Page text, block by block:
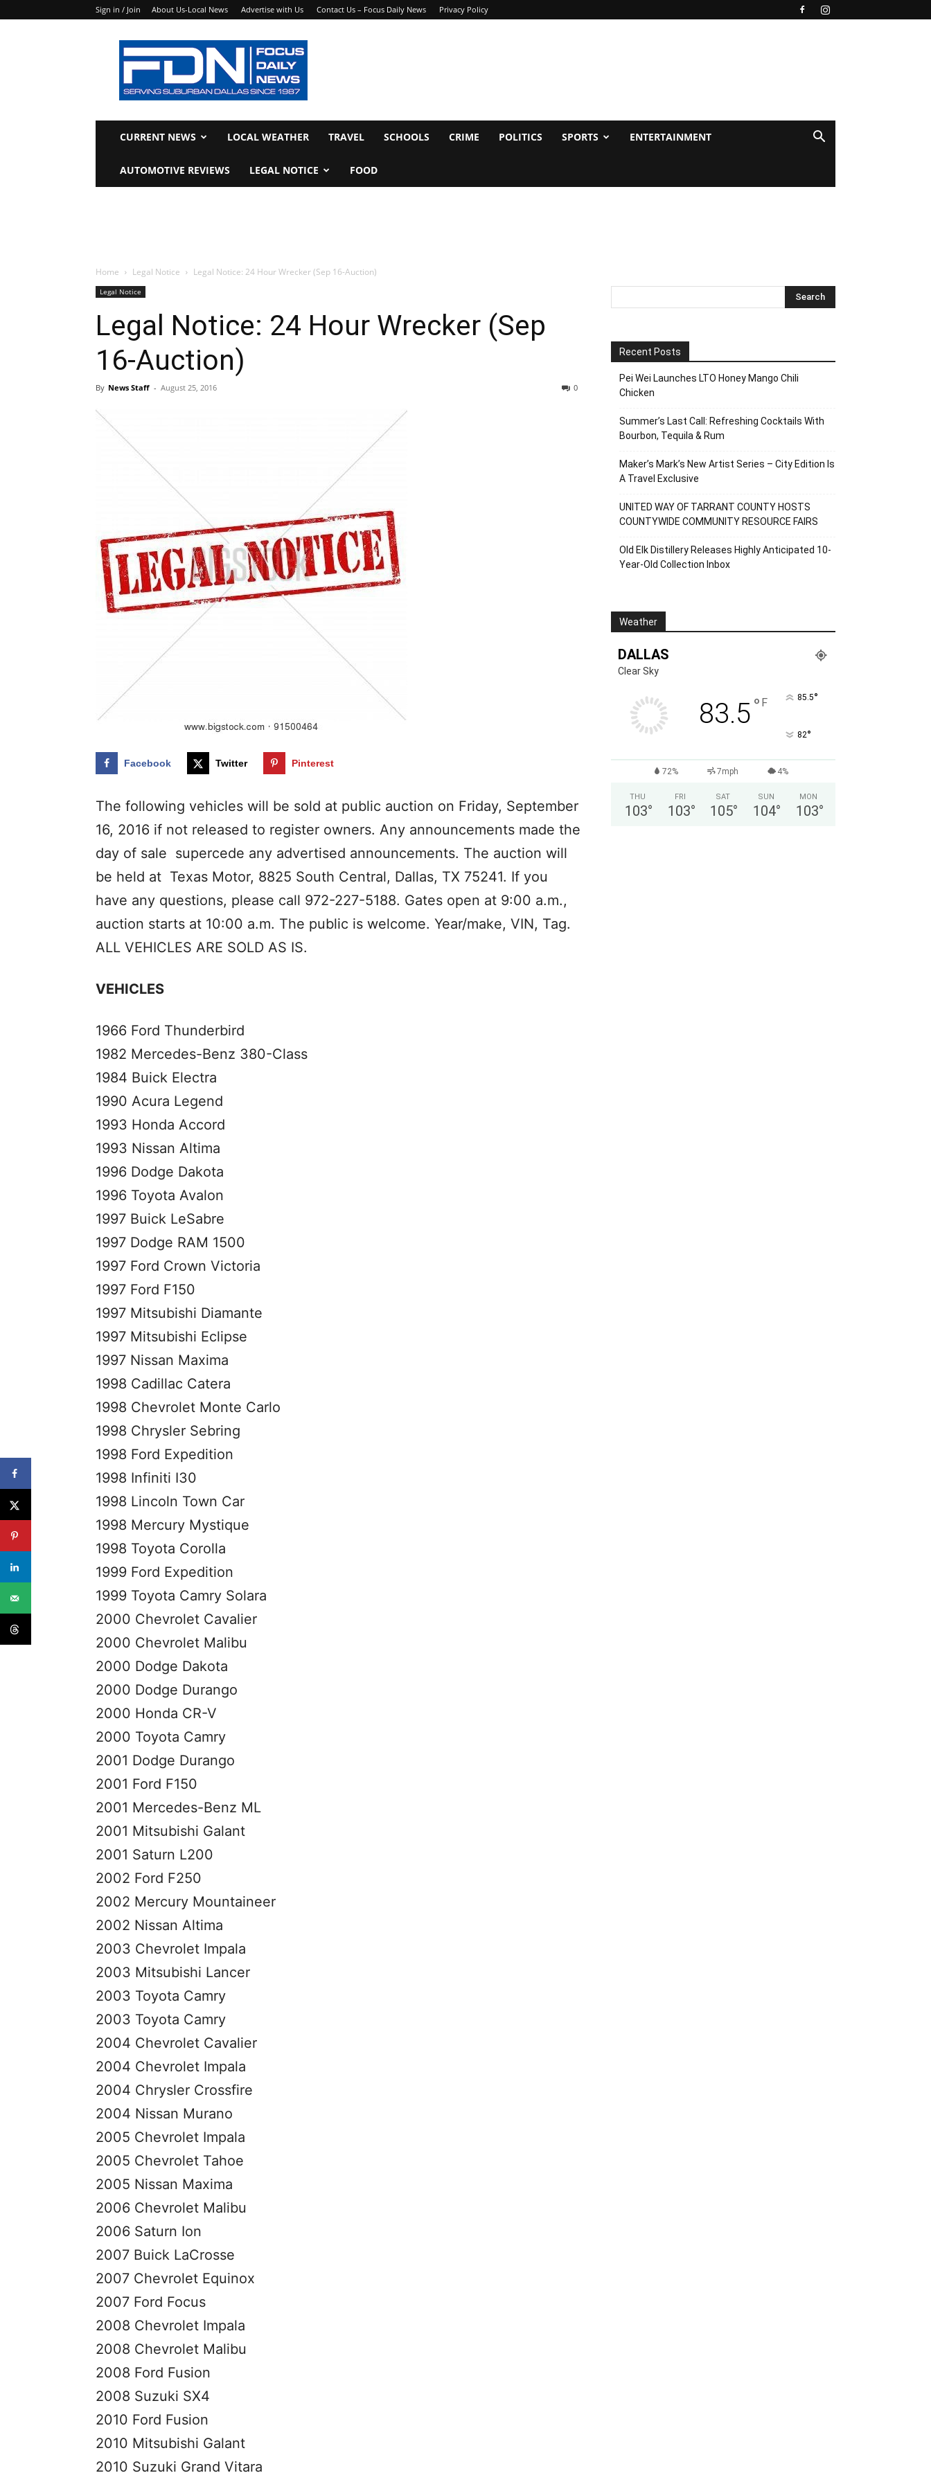
Sign in / Join About Us-Local News Advertise with Us Contact Us – Focus Daily News Privacy Policy
Focus
Daily
News
CURRENT NEWS LOCAL WEATHER TRAVEL SCHOOLS CRIME POLITICS SPORTS ENTERTAINMENT
AUTOMOTIVE REVIEWS LEGAL NOTICE FOOD
Home Legal Notice Legal Notice: 24 Hour Wrecker (Sep 16-Auction)
Legal Notice
Legal Notice: 24 Hour Wrecker (Sep
16-Auction)
By News Staff - August 25, 2016 0
Facebook Twitter Pinterest
The following vehicles will be sold at public auction on Friday, September
16, 2016 if not released to register owners. Any announcements made the
day of sale supercede any advertised announcements. The auction will
be held at Texas Motor, 8825 South Central, Dallas, TX 75241. If you
have any questions, please call 972-227-5188. Gates open at 9:00 a.m.,
auction starts at 10:00 a.m. The public is welcome. Year/make, VIN, Tag.
ALL VEHICLES ARE SOLD AS IS.
VEHICLES
1966 Ford Thunderbird
1982 Mercedes-Benz 380-Class
1984 Buick Electra
1990 Acura Legend
1993 Honda Accord
1993 Nissan Altima
1996 Dodge Dakota
1996 Toyota Avalon
1997 Buick LeSabre
1997 Dodge RAM 1500
1997 Ford Crown Victoria
1997 Ford F150
1997 Mitsubishi Diamante
1997 Mitsubishi Eclipse
1997 Nissan Maxima
1998 Cadillac Catera
1998 Chevrolet Monte Carlo
1998 Chrysler Sebring
1998 Ford Expedition
1998 Infiniti I30
1998 Lincoln Town Car
1998 Mercury Mystique
1998 Toyota Corolla
1999 Ford Expedition
1999 Toyota Camry Solara
2000 Chevrolet Cavalier
2000 Chevrolet Malibu
2000 Dodge Dakota
2000 Dodge Durango
2000 Honda CR-V
2000 Toyota Camry
2001 Dodge Durango
2001 Ford F150
2001 Mercedes-Benz ML
2001 Mitsubishi Galant
2001 Saturn L200
2002 Ford F250
2002 Mercury Mountaineer
2002 Nissan Altima
2003 Chevrolet Impala
2003 Mitsubishi Lancer
2003 Toyota Camry
2003 Toyota Camry
2004 Chevrolet Cavalier
2004 Chevrolet Impala
2004 Chrysler Crossfire
2004 Nissan Murano
2005 Chevrolet Impala
2005 Chevrolet Tahoe
2005 Nissan Maxima
2006 Chevrolet Malibu
2006 Saturn Ion
2007 Buick LaCrosse
2007 Chevrolet Equinox
2007 Ford Focus
2008 Chevrolet Impala
2008 Chevrolet Malibu
2008 Ford Fusion
2008 Suzuki SX4
2010 Ford Fusion
2010 Mitsubishi Galant
2010 Suzuki Grand Vitara
Recent Posts
Pei Wei Launches LTO Honey Mango Chili
Chicken
Summer’s Last Call: Refreshing Cocktails With
Bourbon, Tequila & Rum
Maker’s Mark’s New Artist Series – City Edition Is
A Travel Exclusive
UNITED WAY OF TARRANT COUNTY HOSTS
COUNTYWIDE COMMUNITY RESOURCE FAIRS
Old Elk Distillery Releases Highly Anticipated 10-
Year-Old Collection Inbox
Weather
DALLAS
Clear Sky
83.5° F 85.5°
82°
72% 7mph 4%
THU
103°
FRI
103°
SAT
105°
SUN
104°
MON
103°